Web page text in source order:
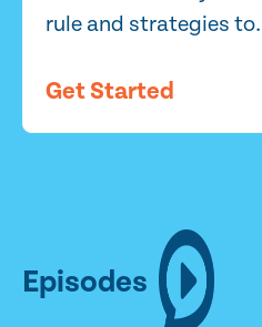
rule and strategies
Get Started
Episodes